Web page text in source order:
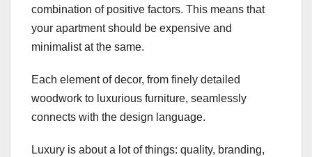
combination of positive factors. This means that
your apartment should be expensive and
minimalist at the same.
Each element of decor, from finely detailed
woodwork to luxurious furniture, seamlessly
connects with the design language.
Luxury is about a lot of things: quality, branding,